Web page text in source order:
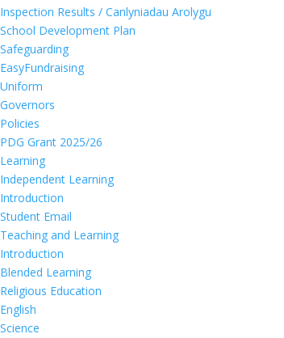
Inspection Results / Canlyniadau Arolygu
School Development Plan
Safeguarding
EasyFundraising
Uniform
Governors
Policies
PDG Grant 2025/26
Learning
Independent Learning
Introduction
Student Email
Teaching and Learning
Introduction
Blended Learning
Religious Education
English
Science